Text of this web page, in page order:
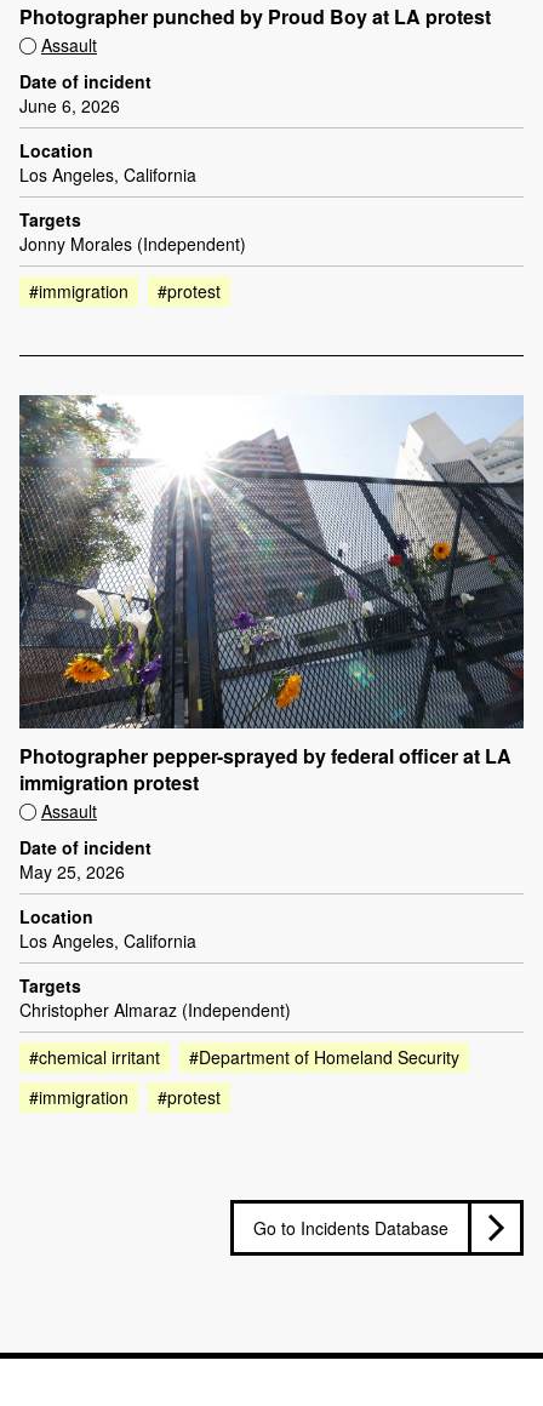
Photographer punched by Proud Boy at LA protest
Assault
Date of incident
June 6, 2026
Location
Los Angeles, California
Targets
Jonny Morales (Independent)
#immigration
#protest
Photographer pepper-sprayed by federal officer at LA
immigration protest
Assault
Date of incident
May 25, 2026
Location
Los Angeles, California
Targets
Christopher Almaraz (Independent)
#chemical irritant
#Department of Homeland Security
#immigration
#protest
Go to Incidents Database